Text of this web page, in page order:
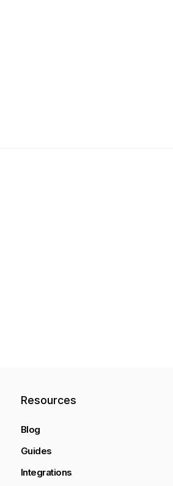
Resources
Blog
Guides
Integrations